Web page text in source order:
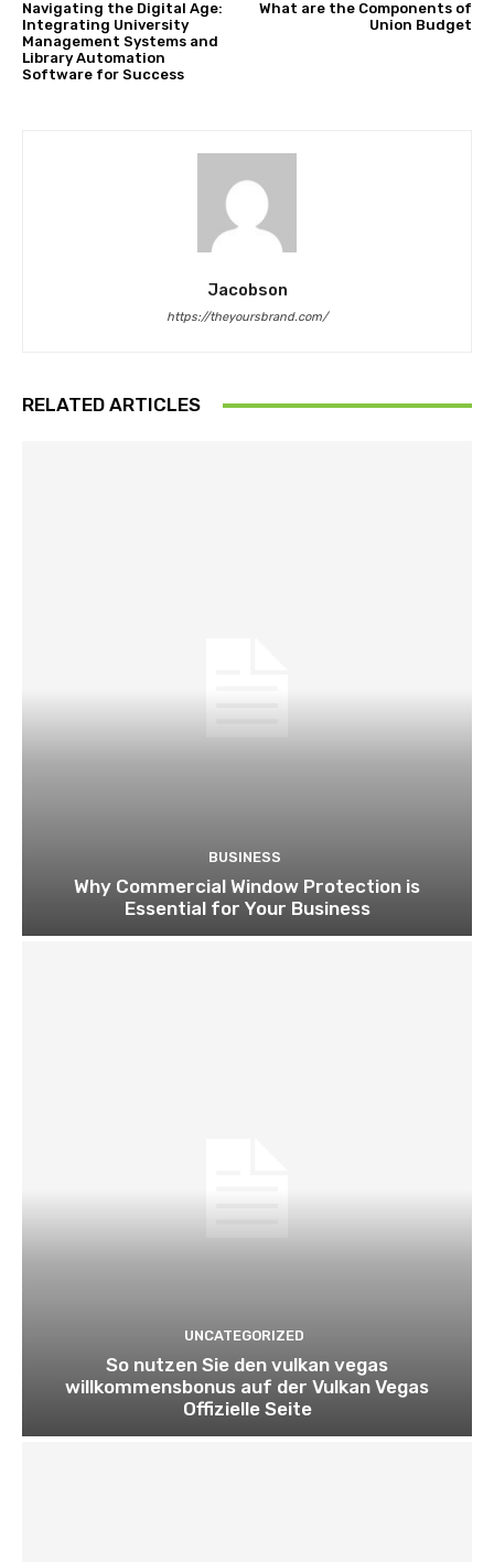
Navigating the Digital Age:
Integrating University
Management Systems and
Library Automation
Software for Success
What are the Components of
Union Budget
Jacobson
https://theyoursbrand.com/
RELATED ARTICLES
BUSINESS
Why Commercial Window Protection is
Essential for Your Business
UNCATEGORIZED
So nutzen Sie den vulkan vegas
willkommensbonus auf der Vulkan Vegas
Offizielle Seite